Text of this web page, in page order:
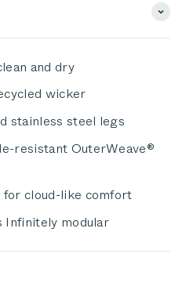
and dry
wicker
stainless steel legs
resistant OuterWeave®
for cloud-like comfort
Infinitely modular